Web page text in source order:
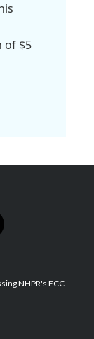
of $5
NHPR's FCC